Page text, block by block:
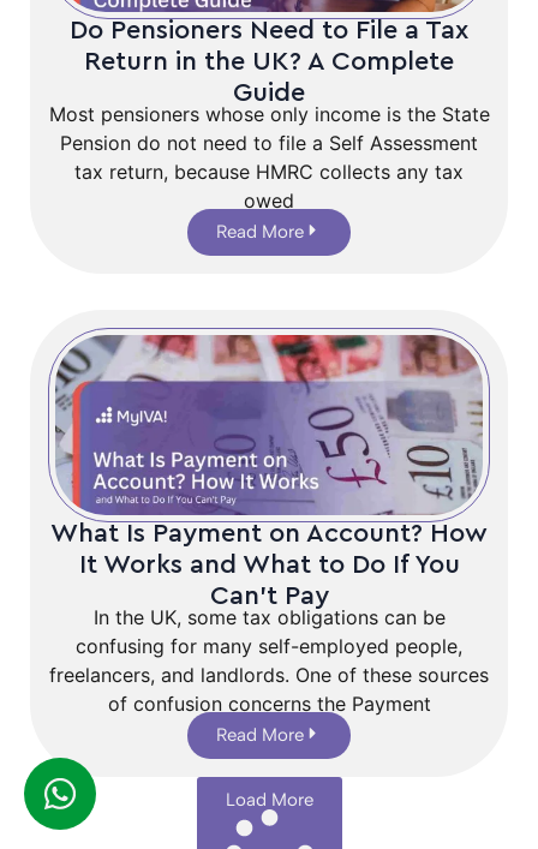
Do Pensioners Need to File a Tax
Return in the UK? A Complete
Guide
Most pensioners whose only income is the State
Pension do not need to file a Self Assessment
tax return, because HMRC collects any tax
owed
Read More
What Is Payment on Account? How
It Works and What to Do If You
Can’t Pay
In the UK, some tax obligations can be
confusing for many self-employed people,
freelancers, and landlords. One of these sources
of confusion concerns the Payment
Read More
Load More